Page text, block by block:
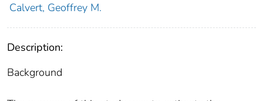
Calvert, Geoffrey M.
Description:
Background